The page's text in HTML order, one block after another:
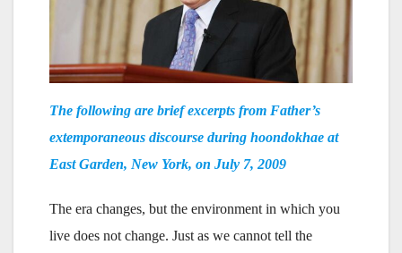
The following are brief excerpts from Father’s
extemporaneous discourse during hoondokhae at
East Garden, New York, on July 7, 2009
The era changes, but the environment in which you
live does not change. Just as we cannot tell the